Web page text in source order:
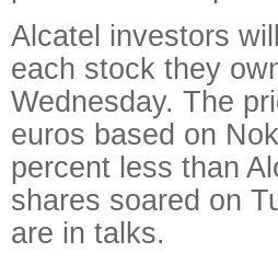
Alcatel investors
each stock they
Wednesday. The
euros based on
percent less than
shares soared on
are in talks.